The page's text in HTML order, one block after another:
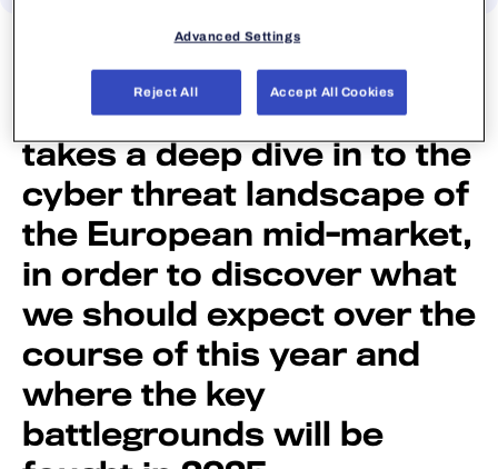
Tim West, WithSecure’s
Director, Threat
Intelligence & Outreach,
takes a deep dive in to the
cyber threat landscape of
the European mid-market,
in order to discover what
we should expect over the
course of this year and
where the key
battlegrounds will be
Advanced Settings
Reject All Accept All Cookies